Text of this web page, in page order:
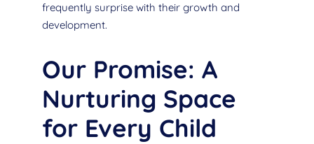
frequently surprise with their growth and
development.
Our Promise: A
Nurturing Space
for Every Child